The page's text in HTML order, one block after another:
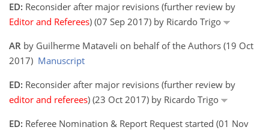
ED: Reconsider after major revisions (further review by
Editor and Referees) (07 Sep 2017) by Ricardo Trigo
AR by Guilherme Mataveli on behalf of the Authors (19 Oct
2017) Manuscript
ED: Reconsider after major revisions (further review by
editor and referees) (23 Oct 2017) by Ricardo Trigo
ED: Referee Nomination & Report Request started (01 Nov